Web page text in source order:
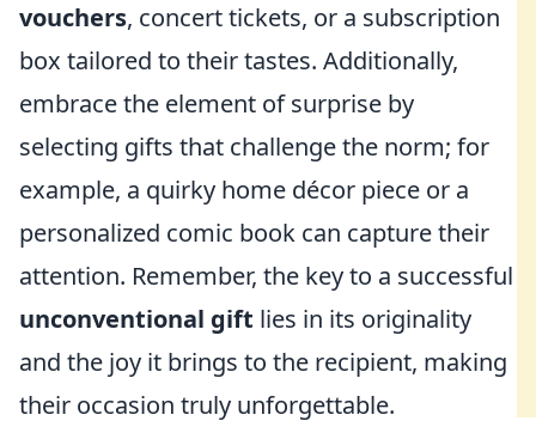
vouchers, concert tickets, or a subscription
box tailored to their tastes. Additionally,
embrace the element of surprise by
selecting gifts that challenge the norm; for
example, a quirky home décor piece or a
personalized comic book can capture their
attention. Remember, the key to a successful
unconventional gift lies in its originality
and the joy it brings to the recipient, making
their occasion truly unforgettable.